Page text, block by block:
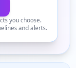
you choose.
and alerts.